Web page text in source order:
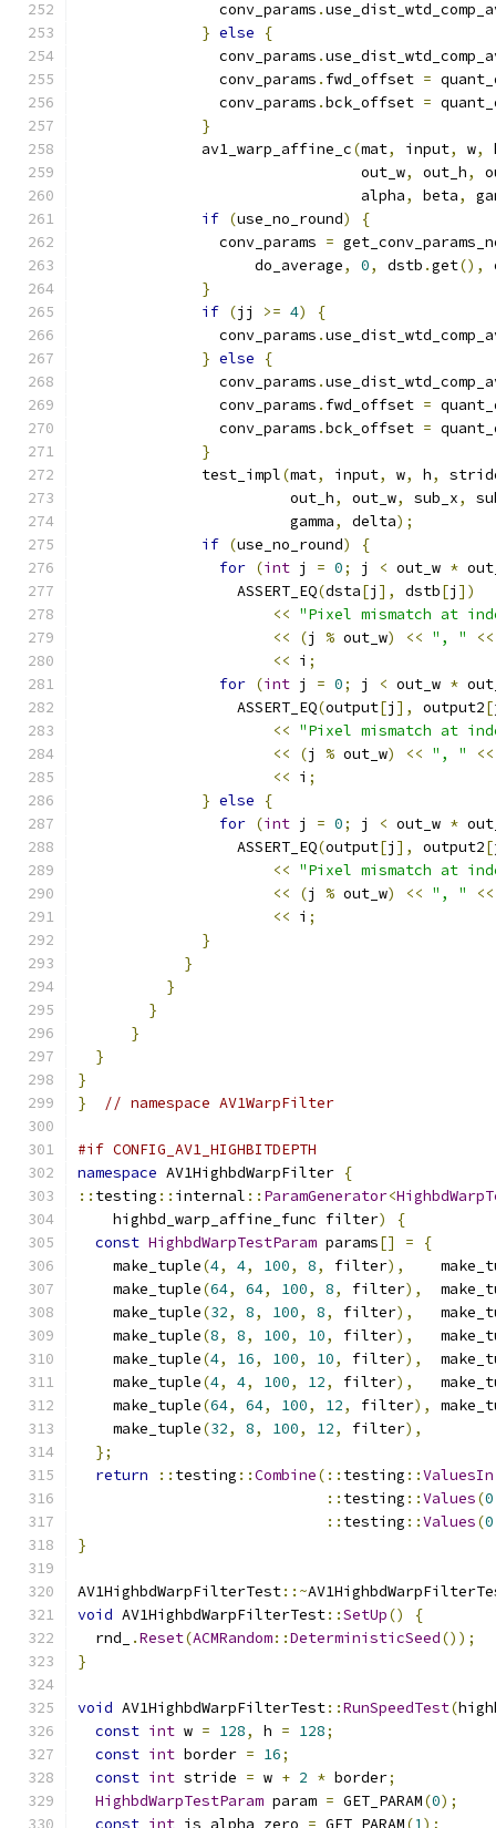
                conv_params
.
} else
{
                conv_params
.
                conv_params
. fwd_offset =
                conv_params
.bck_offset =
}
              av1_warp_affine_c
(mat, input, w,
                                out_w
, out_h,
                                alpha
, beta,
if (use_no_round)
{
                conv_params
=
                    do_average
, 0, dstb .get(),
}
if (jj >= 4)
{
                conv_params
.
} else
{
                conv_params
.
                conv_params
. fwd_offset =
                conv_params
.bck_offset =
}
              test_impl
(mat, input, w, h,
                        out_h
, out_w, sub_x,
                        gamma
, delta);
if (use_no_round)
{
for (int j = 0; j < out_w *
                  ASSERT_EQ
(dsta[j ], dstb[j ])
<< "Pixel mismatch at
<<
(j % out_w) << ", "
<<
<< i ;
for (int j = 0; j < out_w *
                  ASSERT_EQ
(output[j ], output2[
<< "Pixel mismatch at
<<
(j % out_w) << ", "
<<
<< i ;
} else
{
for (int j = 0; j < out_w *
                  ASSERT_EQ
(output[j ], output2[
<< "Pixel mismatch at
<<
(j % out_w) << ", "
<<
<< i ;
}
}
}
}
}
}
}
}
// namespace AV1WarpFilter
#if CONFIG_AV1_HIGHBITDEPTH
namespace AV1HighbdWarpFilter {
:: testing :: internal :: ParamGenerator<
    highbd_warp_affine_func filter
)
{
const HighbdWarpTestParam params[] =
{
    make_tuple
(4, 4, 100, 8, filter),
    make_tuple
(64, 64, 100, 8, filter),
    make_tuple
(32, 8, 100, 8, filter),
    make_tuple
(8, 8, 100, 10, filter),
    make_tuple
(4, 16, 100, 10, filter),
    make_tuple
(4, 4, 100, 12, filter),
    make_tuple
(64, 64, 100, 12, filter),
    make_tuple
(32, 8, 100, 12, filter),
};
return
:: testing ::Combine(:: testing ::ValuesIn
:: testing ::Values(0
:: testing ::Values(0
}
AV1HighbdWarpFilterTest::~
void AV1HighbdWarpFilterTest::SetUp()
{
  rnd_
.Reset(ACMRandom::DeterministicSeed());
}
void AV1HighbdWarpFilterTest::RunSpeedTest(
const int w = 128, h = 128;
const int border = 16;
const int stride = w + 2 * border;
HighbdWarpTestParam param = GET_PARAM(0);
const int is_alpha_zero = GET_PARAM(1 );